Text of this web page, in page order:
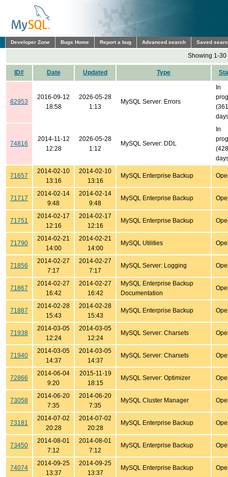
Developer Zone Bugs Home Report a bug Advanced search Saved
Showing 1-30
ID# Date Updated Type
82953
2016-09-12
18:58
2026-05-28
1:13
MySQL Server: Errors
In
74816
2014-11-12
12:28
2026-05-28
1:12
MySQL Server: DDL
In
71657
2014-02-10
13:16
2014-02-10
13:16
MySQL Enterprise Backup
71717
2014-02-14
9:48
2014-02-14
9:48
MySQL Enterprise Backup
71751
2014-02-17
12:16
2014-02-17
12:16
MySQL Enterprise Backup
71790
2014-02-21
14:00
2014-02-21
14:00
MySQL Utilities
71856
2014-02-27
7:17
2014-02-27
7:17
MySQL Server: Logging
71867
2014-02-27
16:42
2014-02-27
16:42
MySQL Enterprise Backup
Documentation
71887
2014-02-28
15:43
2014-02-28
15:43
MySQL Enterprise Backup
71938
2014-03-05
12:24
2014-03-05
12:24
MySQL Server: Charsets
71940
2014-03-05
14:37
2014-03-05
14:37
MySQL Server: Charsets
72866
2014-06-04
9:20
2015-11-19
18:15
MySQL Server: Optimizer
73058
2014-06-20
7:35
2014-06-20
7:35
MySQL Cluster Manager
73181
2014-07-02
20:28
2014-07-02
20:28
MySQL Enterprise Backup
73450
2014-08-01
7:12
2014-08-01
7:12
MySQL Enterprise Backup
74074
2014-09-25
13:37
2014-09-25
13:37
MySQL Enterprise Backup